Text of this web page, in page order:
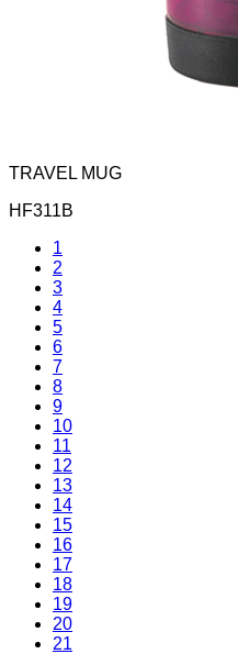
TRAVEL MUG
HF311B
1
2
3
4
5
6
7
8
9
10
11
12
13
14
15
16
17
18
19
20
21